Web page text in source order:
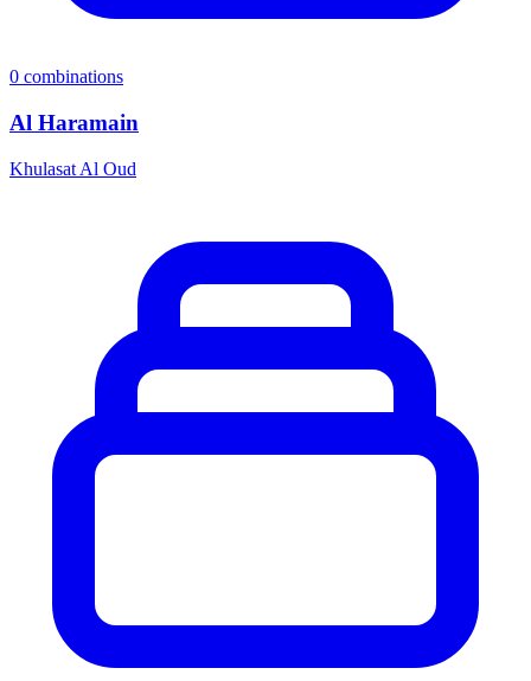
0 combinations
Al Haramain
Khulasat Al Oud